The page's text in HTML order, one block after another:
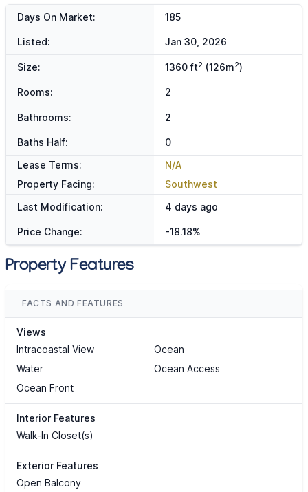
Days On Market: 185
Listed: Jan 30, 2026
Size: 1360 ft2 (126m2)
Rooms: 2
Bathrooms: 2
Baths Half:
0
Lease Terms:
N/A
Property Facing:
Southwest
Last Modification:
4 days ago
Price Change: -18.18%
Property Features
FACTS AND FEATURES
Views
Intracoastal View
Ocean
Water
Ocean Access
Ocean Front
Interior Features
Walk-In Closet(s)
Exterior Features
Open Balcony